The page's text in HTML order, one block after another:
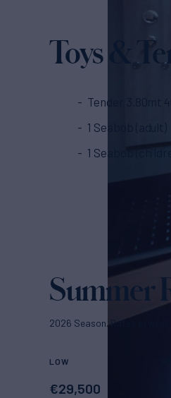
Toys &
Tender
1 Seabob (adult)
1 Seabob
Summer
2026 Season. Rates p/week
LOW
€29,500